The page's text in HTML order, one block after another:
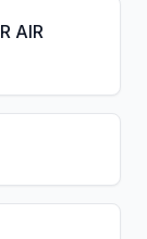
AIR